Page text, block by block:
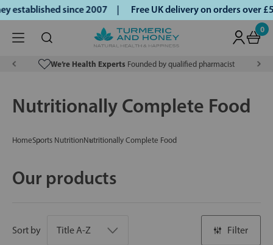
since 2007 | Free UK delivery on orders over
0
We’re Health Experts Founded by qualified pharmacist
Nutritionally Complete Food
HomeSports NutritionNutritionally Complete Food
Our products
Sort by Filter